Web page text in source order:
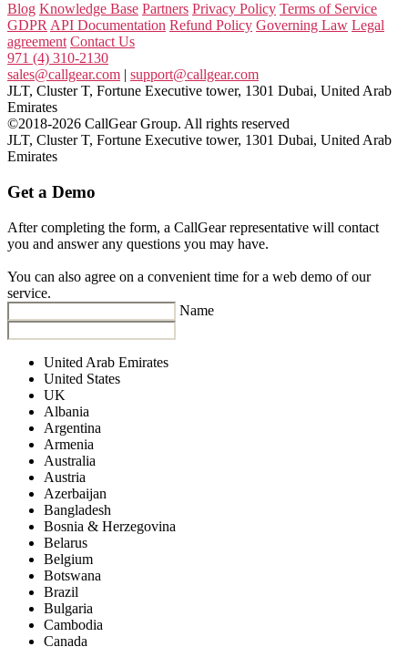
Blog Knowledge Base Partners Privacy Policy Terms of Service
GDPRAPI Documentation Refund Policy Governing Law Legal
agreement Contact Us
971 (4) 310-2130
sales@callgear.com | support@callgear.com
JLT, Cluster T, Fortune Executive tower, 1301 Dubai, United Arab
Emirates
©2018-2026 CallGear Group. All rights reserved
JLT, Cluster T, Fortune Executive tower, 1301 Dubai, United Arab
Emirates
Get a Demo
After completing the form, a CallGear representative will contact
you and answer any questions you may have.
You can also agree on a convenient time for a web demo of our
service.
Name
United Arab Emirates
United States
UK
Albania
Argentina
Armenia
Australia
Austria
Azerbaijan
Bangladesh
Bosnia & Herzegovina
Belarus
Belgium
Botswana
Brazil
Bulgaria
Cambodia
Canada